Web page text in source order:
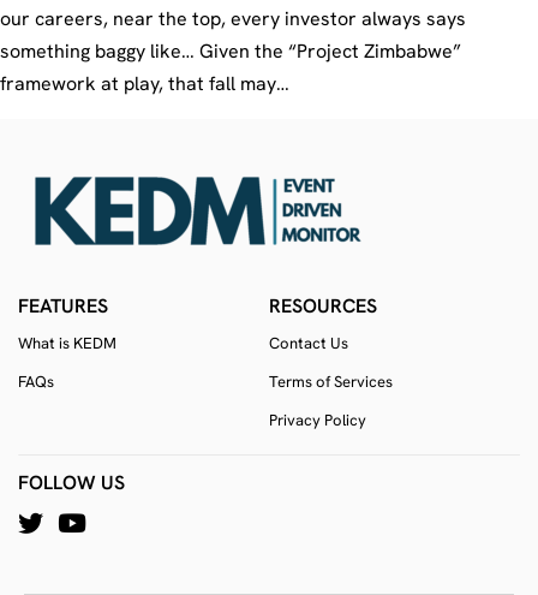
our careers, near the top, every investor always says
something baggy like… Given the “Project Zimbabwe”
framework at play, that fall may…
FEATURES
What is KEDM
FAQs
RESOURCES
Contact Us
Terms of Services
Privacy Policy
FOLLOW US